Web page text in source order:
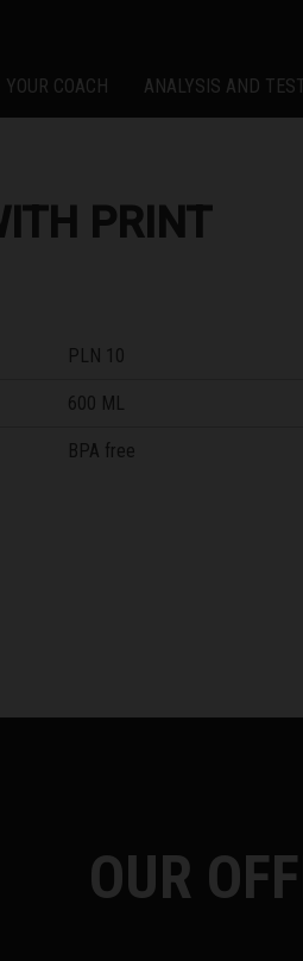
YOUR COACH ANALYSIS AND
PRINT
PLN 10
600 ML
BPA free
OUR